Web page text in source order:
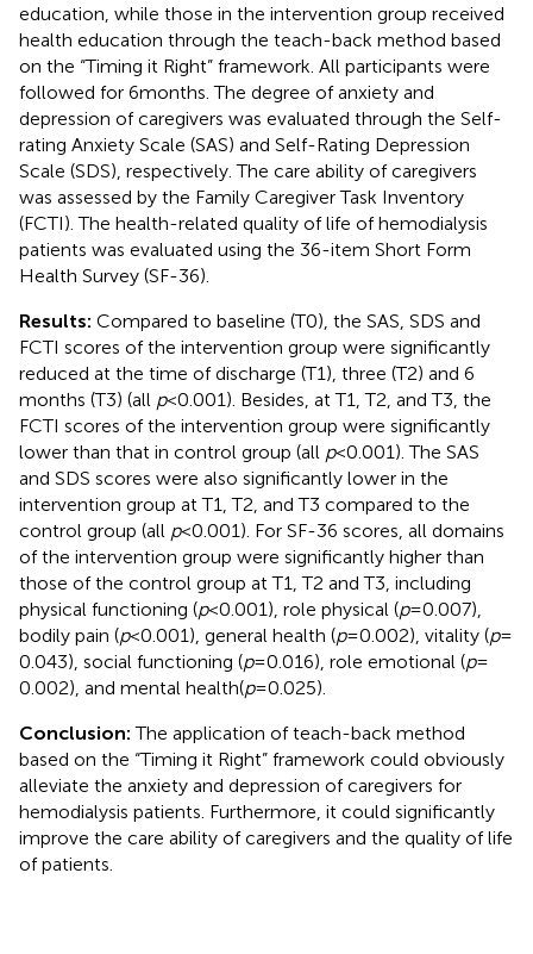
education, while those in the intervention group received
health education through the teach-back method based
on the “Timing it Right” framework. All participants were
followed for 6 months. The degree of anxiety and
depression of caregivers was evaluated through the Self-
rating Anxiety Scale (SAS) and Self-Rating Depression
Scale (SDS), respectively. The care ability of caregivers
was assessed by the Family Caregiver Task Inventory
(FCTI). The health-related quality of life of hemodialysis
patients was evaluated using the 36-item Short Form
Health Survey (SF-36).
Results: Compared to baseline (T0), the SAS, SDS and
FCTI scores of the intervention group were significantly
reduced at the time of discharge (T1), three (T2) and 6
months (T3) (all p< 0.001). Besides, at T1, T2, and T3, the
FCTI scores of the intervention group were significantly
lower than that in control group (all p< 0.001). The SAS
and SDS scores were also significantly lower in the
intervention group at T1, T2, and T3 compared to the
control group (all p< 0.001). For SF-36 scores, all domains
of the intervention group were significantly higher than
those of the control group at T1, T2 and T3, including
physical functioning (p< 0.001), role physical (p= 0.007),
bodily pain (p< 0.001), general health (p= 0.002), vitality (p=
0.043), social functioning (p= 0.016), role emotional (p=
0.002), and mental health(p= 0.025).
Conclusion:The application of teach-back method
based on the “Timing it Right” framework could obviously
alleviate the anxiety and depression of caregivers for
hemodialysis patients. Furthermore, it could significantly
improve the care ability of caregivers and the quality of life
of patients.